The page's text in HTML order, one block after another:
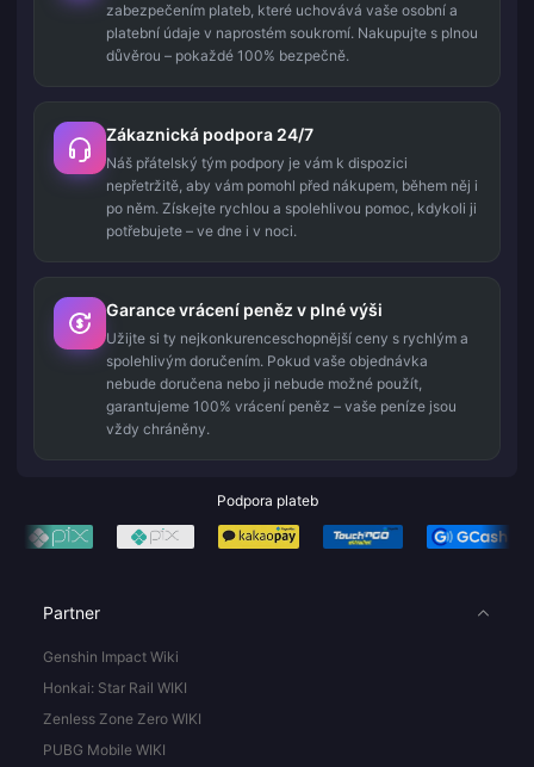
zabezpečením plateb, které uchovává vaše osobní a
platební údaje v naprostém soukromí. Nakupujte s plnou
důvěrou – pokaždé 100% bezpečně.
Zákaznická podpora 24/7
Náš přátelský tým podpory je vám k dispozici
nepřetržitě, aby vám pomohl před nákupem, během něj i
po něm. Získejte rychlou a spolehlivou pomoc, kdykoli ji
potřebujete – ve dne i v noci.
Garance vrácení peněz v plné výši
Užijte si ty nejkonkurenceschopnější ceny s rychlým a
spolehlivým doručením. Pokud vaše objednávka
nebude doručena nebo ji nebude možné použít,
garantujeme 100% vrácení peněz – vaše peníze jsou
vždy chráněny.
Podpora plateb
Partner
Genshin Impact Wiki
Honkai: Star Rail WIKI
Zenless Zone Zero WIKI
PUBG Mobile WIKI